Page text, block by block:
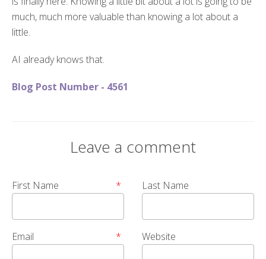
much, much more valuable than knowing a lot about a
little.
AI already knows that.
Blog Post Number - 4561
Leave a comment
First Name * Last Name
Email * Website